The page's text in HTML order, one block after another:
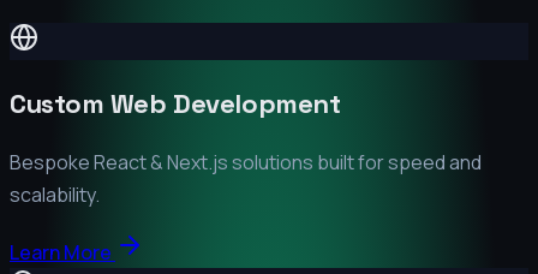
Custom Web Development
Bespoke React & Next.js solutions built for speed and
scalability.
Learn More